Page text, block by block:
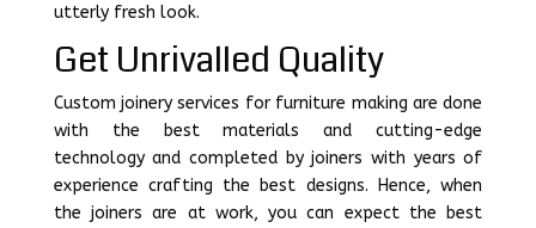
utterly fresh look.
Get Unrivalled Quality
Custom joinery services for furniture making are done
with the best materials and cutting-edge
technology and completed by joiners with years of
experience crafting the best designs. Hence, when
the joiners are at work, you can expect the best